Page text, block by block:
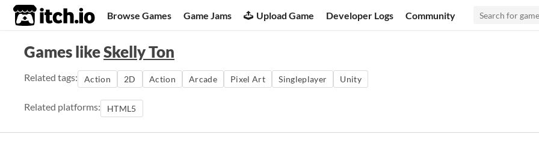
itch.io Browse Games Game Jams Upload Game Developer Logs Community
Games likeSkelly Ton
Related tags: Action 2D Action Arcade Pixel Art Singleplayer Unity
Related platforms: HTML5